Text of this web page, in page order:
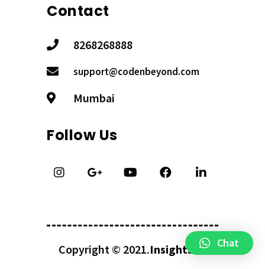
Contact
8268268888
support@codenbeyond.com
Mumbai
Follow Us
Copyright © 2021.InsightsKV Chat